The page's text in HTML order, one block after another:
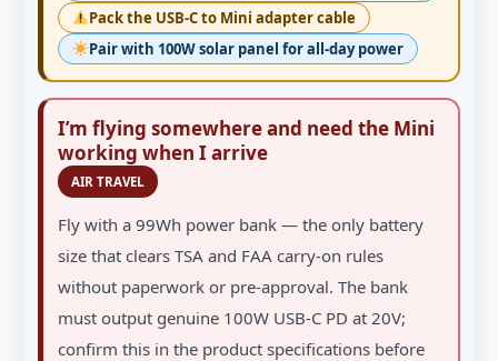
Pack the USB-C to Mini adapter cable
Pair with 100W solar panel for all-day power
I’m flying somewhere and need the Mini
working when I arrive
AIR TRAVEL
Fly with a 99Wh power bank — the only battery
size that clears TSA and FAA carry-on rules
without paperwork or pre-approval. The bank
must output genuine 100W USB-C PD at 20V;
confirm this in the product specifications before